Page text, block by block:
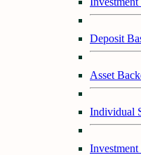
Deposit
Asset
Individual